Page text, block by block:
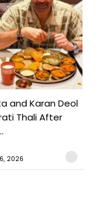
and Karan Deol
Thali After
2026